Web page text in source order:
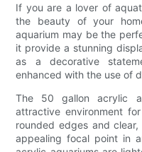
If you are a lover of
the beauty of your
aquarium may be the
it provide a stunning
as a decorative
enhanced with the use of
The 50 gallon acrylic
attractive environment
rounded edges and
appealing focal point in